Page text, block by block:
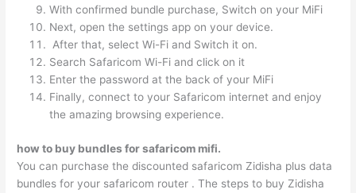
With confirmed bundle purchase, Switch on your MiFi
Next, open the settings app on your device.
After that, select Wi-Fi and Switch it on.
Search Safaricom Wi-Fi and click on it
Enter the password at the back of your MiFi
Finally, connect to your Safaricom internet and enjoy
the amazing browsing experience.
how to buy bundles for safaricom mifi.
You can purchase the discounted safaricom Zidisha plus data
bundles for your safaricom router . The steps to buy Zidisha